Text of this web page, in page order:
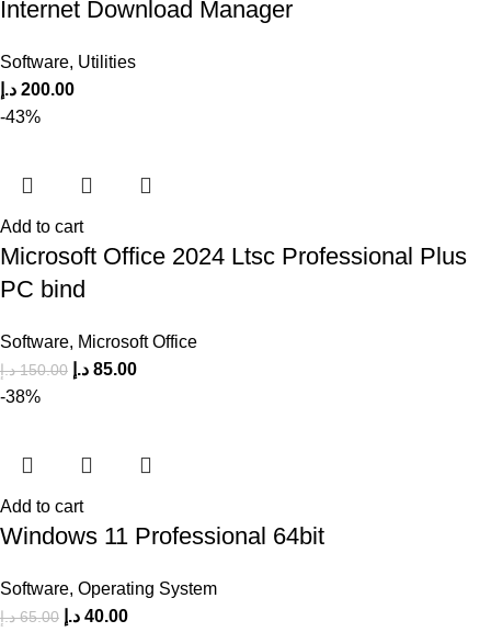
Internet Download Manager
Software, Utilities
200.00 د.إ
-43%
Add to cart
Microsoft Office 2024 Ltsc Professional Plus
PC bind
Software, Microsoft Office
150.00 د.إ 85.00 د.إ
-38%
Add to cart
Windows 11 Professional 64bit
Software, Operating System
65.00 د.إ 40.00 د.إ